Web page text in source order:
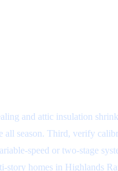
and attic insulation
season. Third, verify
speed or two-stage
story homes in Highlands